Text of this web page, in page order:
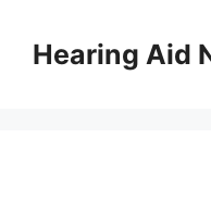
contentHearing Aid